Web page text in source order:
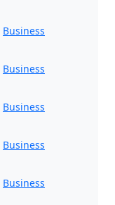
Business
Business
Business
Business
Business